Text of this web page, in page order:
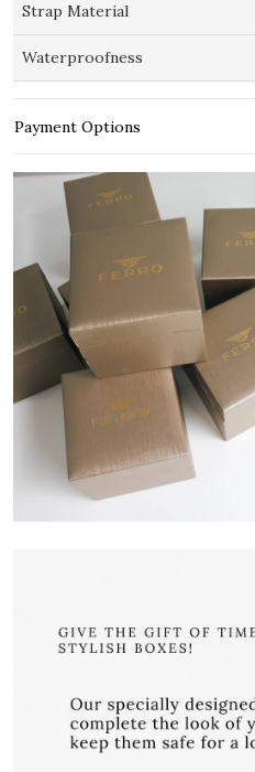
Strap Material
Waterproofness
Payment Options